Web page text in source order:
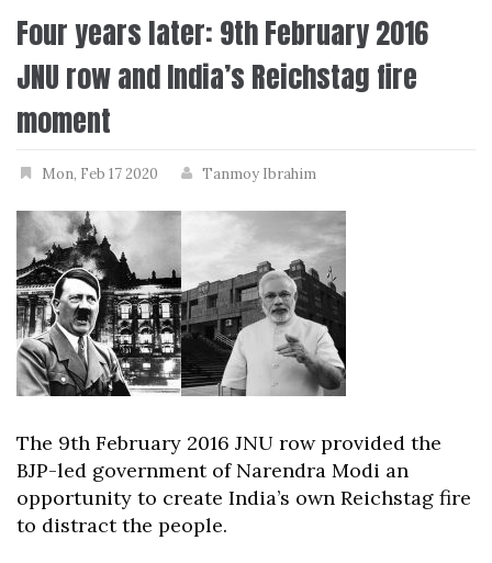
Four years later: 9th February 2016
JNU row and India’s Reichstag fire
moment
Mon, Feb 17 2020 Tanmoy Ibrahim
The 9th February 2016 JNU row provided the
BJP-led government of Narendra Modi an
opportunity to create India’s own Reichstag fire
to distract the people.